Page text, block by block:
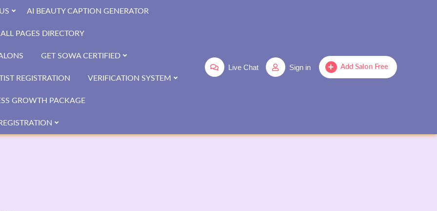
Add Salon Free
Sign in
Live Chat
AI BEAUTY CAPTION GENERATOR
ALL PAGES DIRECTORY
GET SOWA CERTIFIED
REGISTRATION VERIFICATION SYSTEM
GROWTH PACKAGE